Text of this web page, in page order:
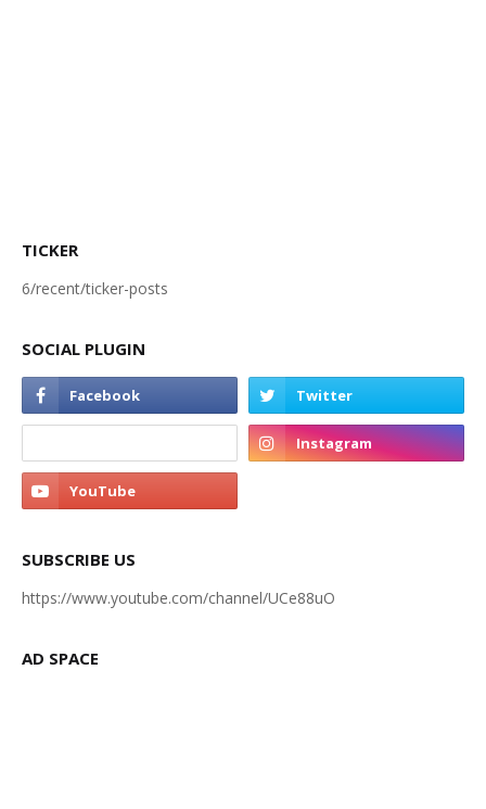
TICKER
6/recent/ticker-posts
SOCIAL PLUGIN
SUBSCRIBE US
https://www.youtube.com/channel/UCe88uO
AD SPACE